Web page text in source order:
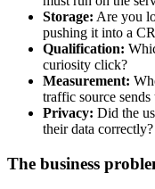
Storage: Are you
pushing it into a
Qualification:
curiosity click?
Measurement:
traffic source sends
Privacy: Did the
their data correctly?
The business